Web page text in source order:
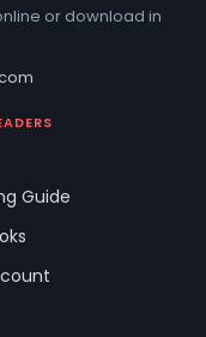
or download in
Guide